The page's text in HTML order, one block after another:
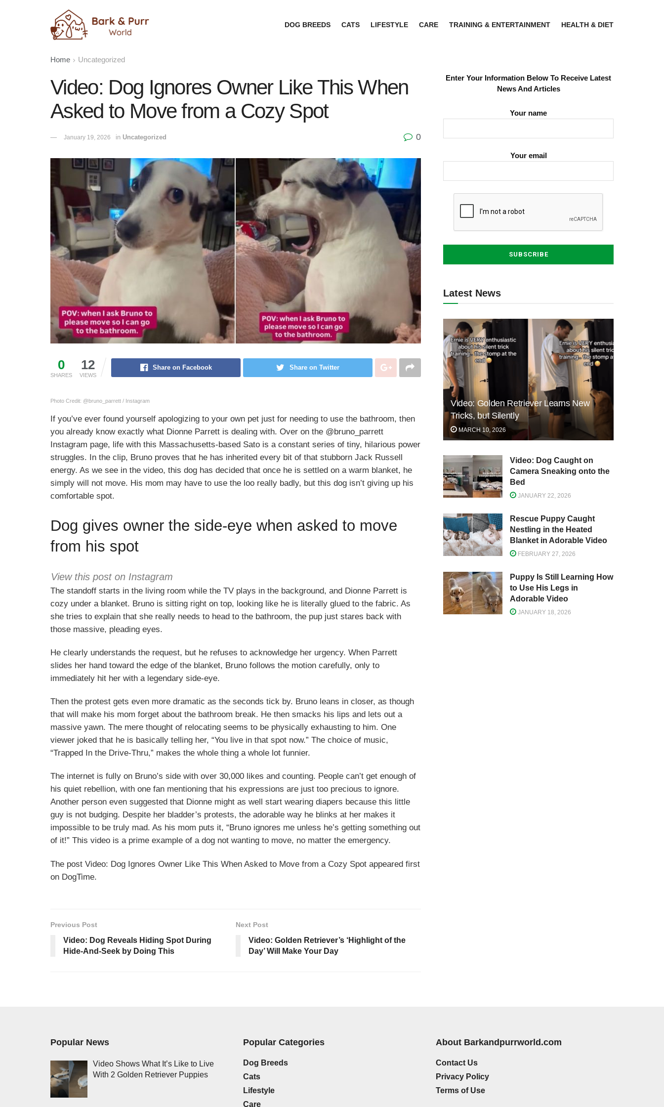
DOG BREEDS CATS LIFESTYLE CARE TRAINING & ENTERTAINMENT HEALTH & DIET
Home Uncategorized
Video: Dog Ignores Owner Like This When
Asked to Move from a Cozy Spot
January 19, 2026 in Uncategorized 0
0
SHARES
12
VIEWS
Share on Facebook Share on Twitter
Photo Credit: @bruno_parrett / Instagram
If you’ve ever found yourself apologizing to your own pet just for needing to use the bathroom, then
you already know exactly what Dionne Parrett is dealing with. Over on the @bruno_parrett
Instagram page, life with this Massachusetts-based Sato is a constant series of tiny, hilarious power
struggles. In the clip, Bruno proves that he has inherited every bit of that stubborn Jack Russell
energy. As we see in the video, this dog has decided that once he is settled on a warm blanket, he
simply will not move. His mom may have to use the loo really badly, but this dog isn’t giving up his
comfortable spot.
Dog gives owner the side-eye when asked to move
from his spot
View this post on Instagram
The standoff starts in the living room while the TV plays in the background, and Dionne Parrett is
cozy under a blanket. Bruno is sitting right on top, looking like he is literally glued to the fabric. As
she tries to explain that she really needs to head to the bathroom, the pup just stares back with
those massive, pleading eyes.
He clearly understands the request, but he refuses to acknowledge her urgency. When Parrett
slides her hand toward the edge of the blanket, Bruno follows the motion carefully, only to
immediately hit her with a legendary side-eye.
Then the protest gets even more dramatic as the seconds tick by. Bruno leans in closer, as though
that will make his mom forget about the bathroom break. He then smacks his lips and lets out a
massive yawn. The mere thought of relocating seems to be physically exhausting to him. One
viewer joked that he is basically telling her, “You live in that spot now.” The choice of music,
“Trapped In the Drive-Thru,” makes the whole thing a whole lot funnier.
The internet is fully on Bruno’s side with over 30,000 likes and counting. People can’t get enough of
his quiet rebellion, with one fan mentioning that his expressions are just too precious to ignore.
Another person even suggested that Dionne might as well start wearing diapers because this little
guy is not budging. Despite her bladder’s protests, the adorable way he blinks at her makes it
impossible to be truly mad. As his mom puts it, “Bruno ignores me unless he’s getting something out
of it!” This video is a prime example of a dog not wanting to move, no matter the emergency.
The post Video: Dog Ignores Owner Like This When Asked to Move from a Cozy Spot appeared first
on DogTime.
Previous Post
Video: Dog Reveals Hiding Spot During
Hide-And-Seek by Doing This
Next Post
Video: Golden Retriever’s ‘Highlight of the
Day’ Will Make Your Day
Enter Your Information Below To Receive Latest
News And Articles
Your name
Your email
Latest News
Video: Golden Retriever Learns New
Tricks, but Silently
MARCH 10, 2026
Video: Dog Caught on
Camera Sneaking onto the
Bed
JANUARY 22, 2026
Rescue Puppy Caught
Nestling in the Heated
Blanket in Adorable Video
FEBRUARY 27, 2026
Puppy Is Still Learning How
to Use His Legs in
Adorable Video
JANUARY 18, 2026
Popular News
Video Shows What It’s Like to Live
With 2 Golden Retriever Puppies
Popular Categories
Dog Breeds
Cats
Lifestyle
Care
About Barkandpurrworld.com
Contact Us
Privacy Policy
Terms of Use